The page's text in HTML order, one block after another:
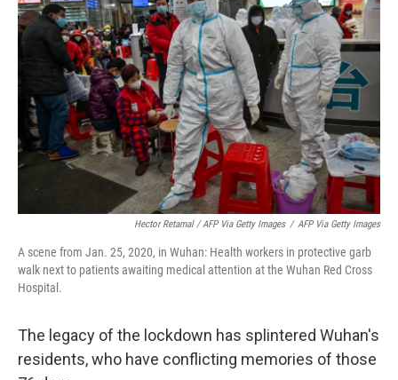
Hector Retamal / AFP Via Getty Images / AFP Via Getty Images
A scene from Jan. 25, 2020, in Wuhan: Health workers in protective garb
walk next to patients awaiting medical attention at the Wuhan Red Cross
Hospital.
The legacy of the lockdown has splintered Wuhan's
residents, who have conflicting memories of those